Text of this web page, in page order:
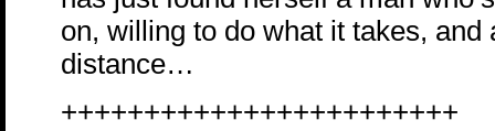
on, willing to do what it takes, and
distance…
++++++++++++++++++++++++